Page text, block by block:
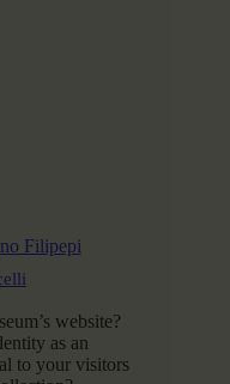
Filipepi
website?
as an
to your visitors